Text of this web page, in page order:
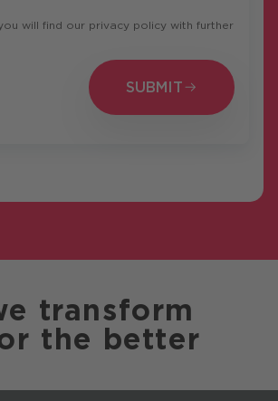
will find our privacy policy with further
SUBMIT
SUBMIT
transform
the better